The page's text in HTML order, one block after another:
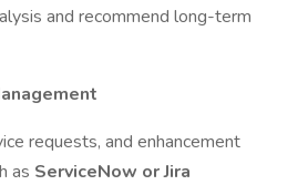
and recommend long-term
requests, and enhancement
as ServiceNow or Jira